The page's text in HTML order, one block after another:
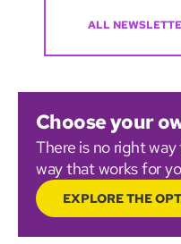
ALL
Choose your
There is no right
way that works for
EXPLORE THE